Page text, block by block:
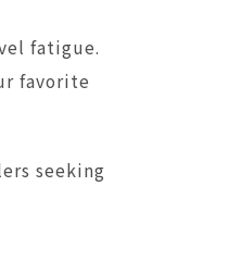
fatigue.
favorite
seeking